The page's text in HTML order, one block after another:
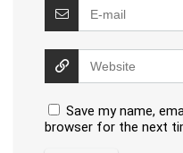
Save my name,
browser for the next